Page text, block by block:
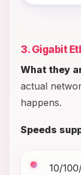
3. Gigabit
What they
actual
happens.
Speeds
10/